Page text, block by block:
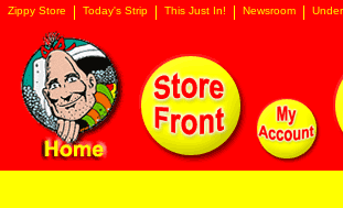
Zippy Store Today's Strip This Just In! Newsroom